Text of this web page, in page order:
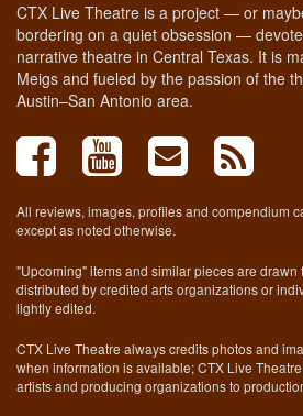
CTX Live Theatre is a project — or
bordering on a quiet obsession —
narrative theatre in Central Texas. It is
Meigs and fueled by the passion of the
Austin–San Antonio area.
All reviews, images, profiles and compendium
except as noted otherwise.
"Upcoming" items and similar pieces are
distributed by credited arts organizations or
lightly edited.
CTX Live Theatre always credits photos and
when information is available; CTX Live
artists and producing organizations to